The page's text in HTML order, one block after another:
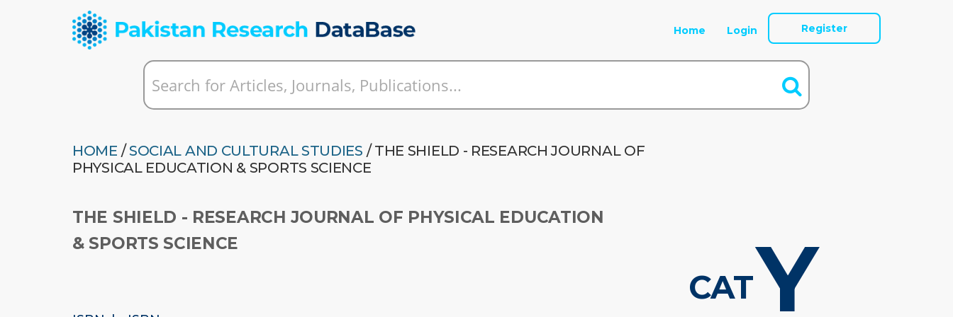
Home Login Register
HOME /SOCIAL AND CULTURAL STUDIES / THE SHIELD - RESEARCH JOURNAL OF
PHYSICAL EDUCATION & SPORTS SCIENCE
THE SHIELD - RESEARCH JOURNAL OF PHYSICAL EDUCATION
& SPORTS SCIENCE
CATY